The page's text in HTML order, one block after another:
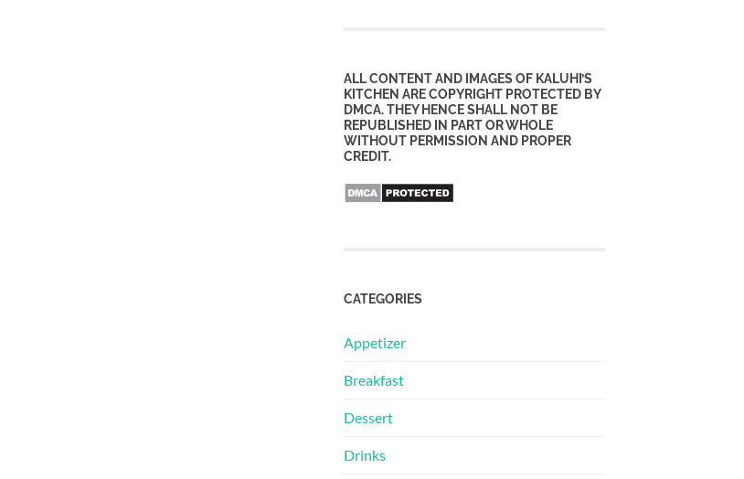
ALL CONTENT AND IMAGES OF KALUHI’S
KITCHEN ARE COPYRIGHT PROTECTED BY
DMCA. THEY HENCE SHALL NOT BE
REPUBLISHED IN PART OR WHOLE
WITHOUT PERMISSION AND PROPER
CREDIT.
CATEGORIES
Appetizer
Breakfast
Dessert
Drinks